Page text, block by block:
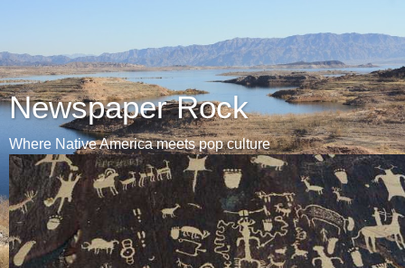
Newspaper Rock
Where Native America meets pop culture